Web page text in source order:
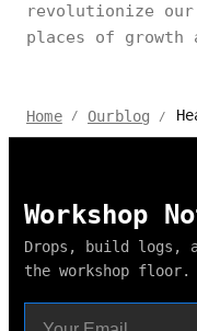
revolutionize our
places of growth
Home / Ourblog /
Workshop
Drops, build logs,
the workshop floor.